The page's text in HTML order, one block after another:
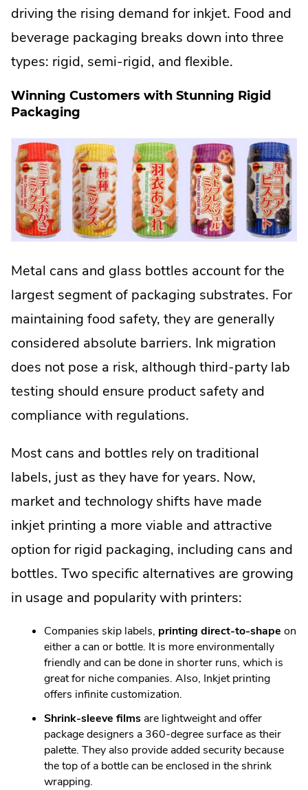
driving the rising demand for inkjet. Food and
beverage packaging breaks down into three
types: rigid, semi-rigid, and flexible.
Winning Customers with Stunning Rigid
Packaging
Metal cans and glass bottles account for the
largest segment of packaging substrates. For
maintaining food safety, they are generally
considered absolute barriers. Ink migration
does not pose a risk, although third-party lab
testing should ensure product safety and
compliance with regulations.
Most cans and bottles rely on traditional
labels, just as they have for years. Now,
market and technology shifts have made
inkjet printing a more viable and attractive
option for rigid packaging, including cans and
bottles. Two specific alternatives are growing
in usage and popularity with printers:
Companies skip labels, printing direct-to-shape on
either a can or bottle. It is more environmentally
friendly and can be done in shorter runs, which is
great for niche companies. Also, Inkjet printing
offers infinite customization.
Shrink-sleeve films are lightweight and offer
package designers a 360-degree surface as their
palette. They also provide added security because
the top of a bottle can be enclosed in the shrink
wrapping.